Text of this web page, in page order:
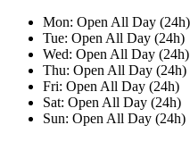
Mon: Open All Day (24h)
Tue: Open All Day (24h)
Wed: Open All Day (24h)
Thu: Open All Day (24h)
Fri: Open All Day (24h)
Sat: Open All Day (24h)
Sun: Open All Day (24h)